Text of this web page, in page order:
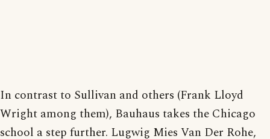
In contrast to Sullivan and others (Frank Lloyd
Wright among them), Bauhaus takes the Chicago
school a step further. Lugwig Mies Van Der Rohe,